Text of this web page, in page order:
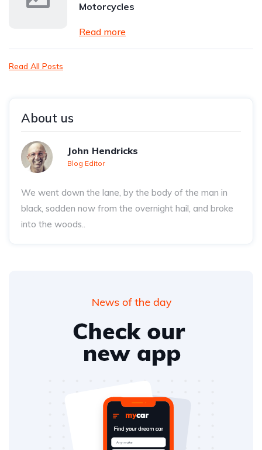
Motorcycles
Read more
Read All Posts
About us
John Hendricks
Blog Editor
We went down the lane, by the body of the man in
black, sodden now from the overnight hail, and broke
into the woods..